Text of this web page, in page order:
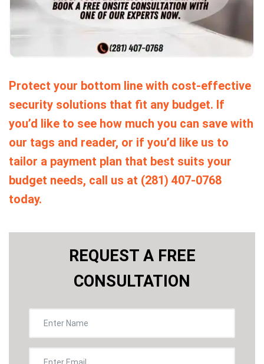
Protect your bottom line with cost-effective
security solutions that fit any budget. If
you’d like to see how much you can save with
our tags and reader, or if you’d like us to
tailor a payment plan that best suits your
budget needs, call us at (281) 407-0768
today.
REQUEST A FREE
CONSULTATION